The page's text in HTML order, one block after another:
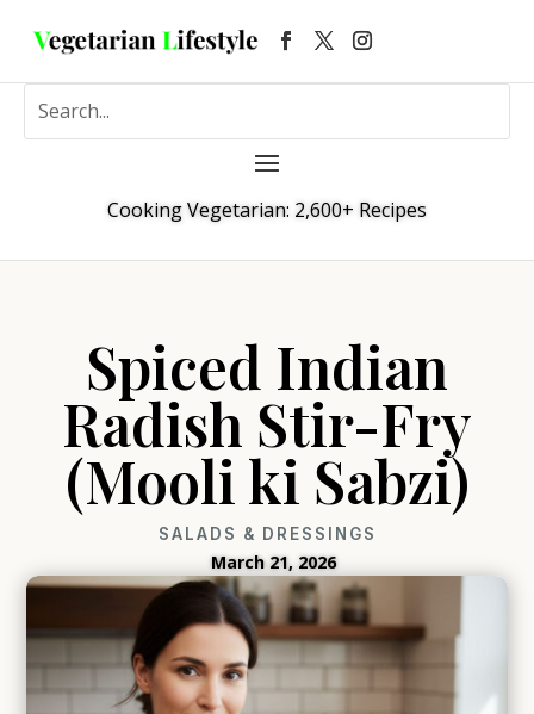
Cooking Vegetarian: 2,600+ Recipes
Spiced Indian
Radish Stir-Fry
(Mooli ki Sabzi)
SALADS & DRESSINGS
March 21, 2026